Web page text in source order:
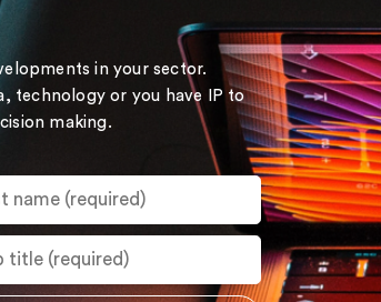
in your sector.
technology or you have IP to
making.